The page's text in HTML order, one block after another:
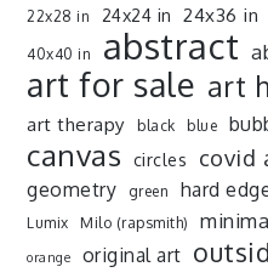
22x28 in 24x24 in 24x36 in
40x40 in abstract
art for sale art
art therapy black blue
canvas circles covid
geometry green hard
Lumix
Milo (rapsmith)
orange original art